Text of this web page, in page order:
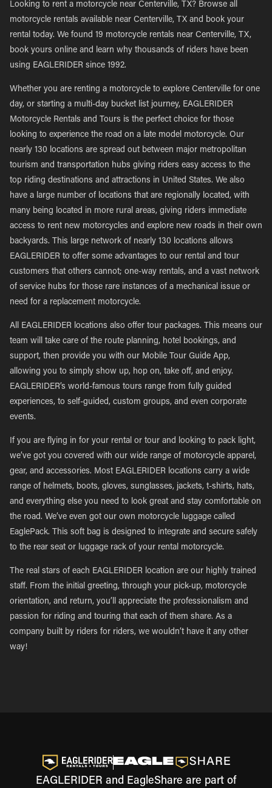
Looking to rent a motorcycle near Centerville, TX? Browse all
motorcycle rentals available near Centerville, TX and book your
rental today. We found 19 motorcycle rentals near Centerville, TX,
book yours online and learn why thousands of riders have been
using EAGLERIDER since 1992.
Whether you are renting a motorcycle to explore Centerville for one
day, or starting a multi-day bucket list journey, EAGLERIDER
Motorcycle Rentals and Tours is the perfect choice for those
looking to experience the road on a late model motorcycle. Our
nearly 130 locations are spread out between major metropolitan
tourism and transportation hubs giving riders easy access to the
top riding destinations and attractions in United States. We also
have a large number of locations that are regionally located, with
many being located in more rural areas, giving riders immediate
access to rent new motorcycles and explore new roads in their own
backyards. This large network of nearly 130 locations allows
EAGLERIDER to offer some advantages to our rental and tour
customers that others cannot; one-way rentals, and a vast network
of service hubs for those rare instances of a mechanical issue or
need for a replacement motorcycle.
All EAGLERIDER locations also offer tour packages. This means our
team will take care of the route planning, hotel bookings, and
support, then provide you with our Mobile Tour Guide App,
allowing you to simply show up, hop on, take off, and enjoy.
EAGLERIDER’s world-famous tours range from fully guided
experiences, to self-guided, custom groups, and even corporate
events.
If you are flying in for your rental or tour and looking to pack light,
we’ve got you covered with our wide range of motorcycle apparel,
gear, and accessories. Most EAGLERIDER locations carry a wide
range of helmets, boots, gloves, sunglasses, jackets, t-shirts, hats,
and everything else you need to look great and stay comfortable on
the road. We’ve even got our own motorcycle luggage called
EaglePack. This soft bag is designed to integrate and secure safely
to the rear seat or luggage rack of your rental motorcycle.
The real stars of each EAGLERIDER location are our highly trained
staff. From the initial greeting, through your pick-up, motorcycle
orientation, and return, you’ll appreciate the professionalism and
passion for riding and touring that each of them share. As a
company built by riders for riders, we wouldn’t have it any other
way!
EAGLERIDER and EagleShare are part of